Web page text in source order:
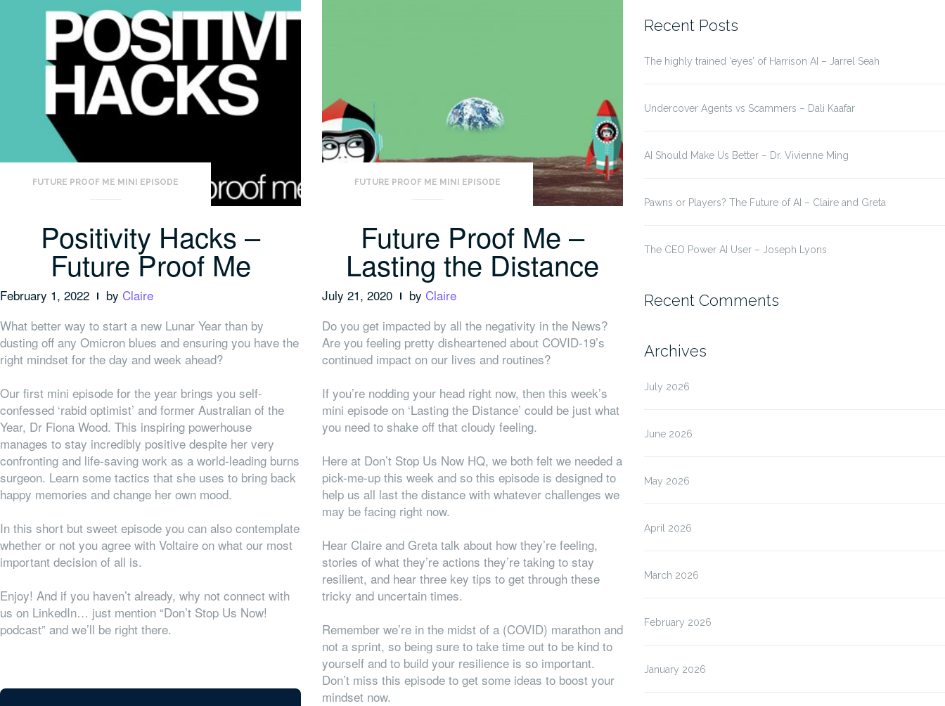
FUTURE PROOF ME MINI EPISODE
Positivity Hacks –
Future Proof Me
February 1, 2022 by Claire
What better way to start a new Lunar Year than by
dusting off any Omicron blues and ensuring you have the
right mindset for the day and week ahead?
Our first mini episode for the year brings you self-
confessed ‘rabid optimist’ and former Australian of the
Year, Dr Fiona Wood. This inspiring powerhouse
manages to stay incredibly positive despite her very
confronting and life-saving work as a world-leading burns
surgeon. Learn some tactics that she uses to bring back
happy memories and change her own mood.
In this short but sweet episode you can also contemplate
whether or not you agree with Voltaire on what our most
important decision of all is.
Enjoy! And if you haven’t already, why not connect with
us on LinkedIn… just mention “Don’t Stop Us Now!
podcast” and we’ll be right there.
FUTURE PROOF ME MINI EPISODE
Future Proof Me –
Lasting the Distance
July 21, 2020 by Claire
Do you get impacted by all the negativity in the News?
Are you feeling pretty disheartened about COVID-19’s
continued impact on our lives and routines?
If you’re nodding your head right now, then this week’s
mini episode on ‘Lasting the Distance’ could be just what
you need to shake off that cloudy feeling.
Here at Don’t Stop Us Now HQ, we both felt we needed a
pick-me-up this week and so this episode is designed to
help us all last the distance with whatever challenges we
may be facing right now.
Hear Claire and Greta talk about how they’re feeling,
stories of what they’re actions they’re taking to stay
resilient, and hear three key tips to get through these
tricky and uncertain times.
Remember we’re in the midst of a (COVID) marathon and
not a sprint, so being sure to take time out to be kind to
yourself and to build your resilience is so important.
Don’t miss this episode to get some ideas to boost your
mindset now.
Recent Posts
The highly trained ‘eyes’ of Harrison AI – Jarrel Seah
Undercover Agents vs Scammers – Dali Kaafar
AI Should Make Us Better – Dr. Vivienne Ming
Pawns or Players? The Future of AI – Claire and Greta
The CEO Power AI User – Joseph Lyons
Recent Comments
Archives
July 2026
June 2026
May 2026
April 2026
March 2026
February 2026
January 2026